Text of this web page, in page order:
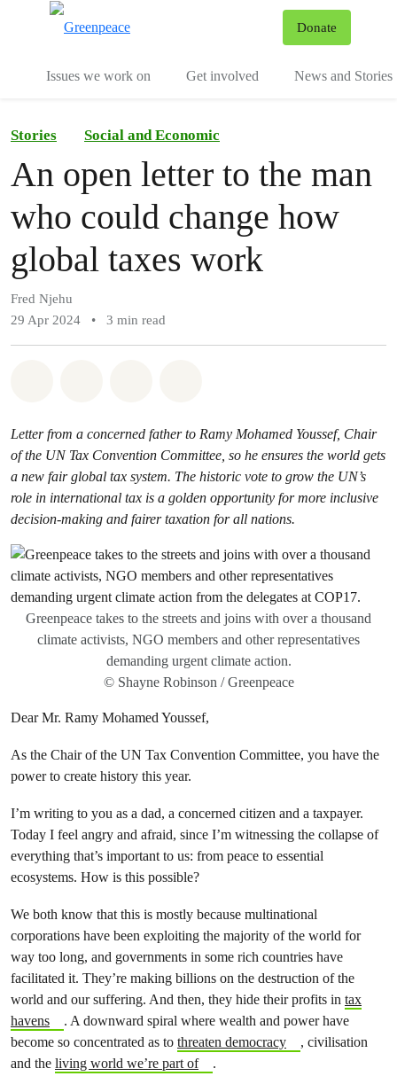
Donate
Issues we work on Get involved News and Stories
Stories Social and Economic
An open letter to the man
who could change how
global taxes work
Fred Njehu
29 Apr 2024
• 3 min read
Letter from a concerned father to Ramy Mohamed Youssef, Chair
of the UN Tax Convention Committee, so he ensures the world gets
a new fair global tax system. The historic vote to grow the UN’s
role in international tax is a golden opportunity for more inclusive
decision-making and fairer taxation for all nations.
Greenpeace takes to the streets and joins with over a thousand
climate activists, NGO members and other representatives
demanding urgent climate action.
© Shayne Robinson / Greenpeace
Dear Mr. Ramy Mohamed Youssef,
As the Chair of the UN Tax Convention Committee, you have the
power to create history this year.
I’m writing to you as a dad, a concerned citizen and a taxpayer.
Today I feel angry and afraid, since I’m witnessing the collapse of
everything that’s important to us: from peace to essential
ecosystems. How is this possible?
We both know that this is mostly because multinational
corporations have been exploiting the majority of the world for
way too long, and governments in some rich countries have
facilitated it. They’re making billions on the destruction of the
world and our suffering. And then, they hide their profits in tax
havens
. A downward spiral where wealth and power have
become so concentrated as to threaten democracy
, civilisation
and the living world we’re part of .